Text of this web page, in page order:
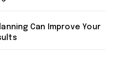
Can Improve Your